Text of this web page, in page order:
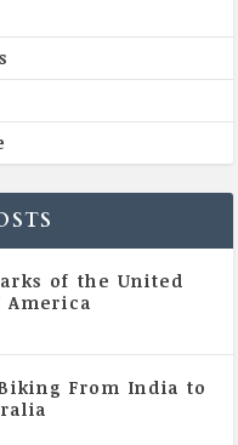
of the United
America
From India to